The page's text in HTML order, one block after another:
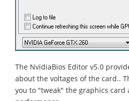
The NvidiaBios Editor v5.0
about the voltages of the card..
you to "tweak" the graphics card